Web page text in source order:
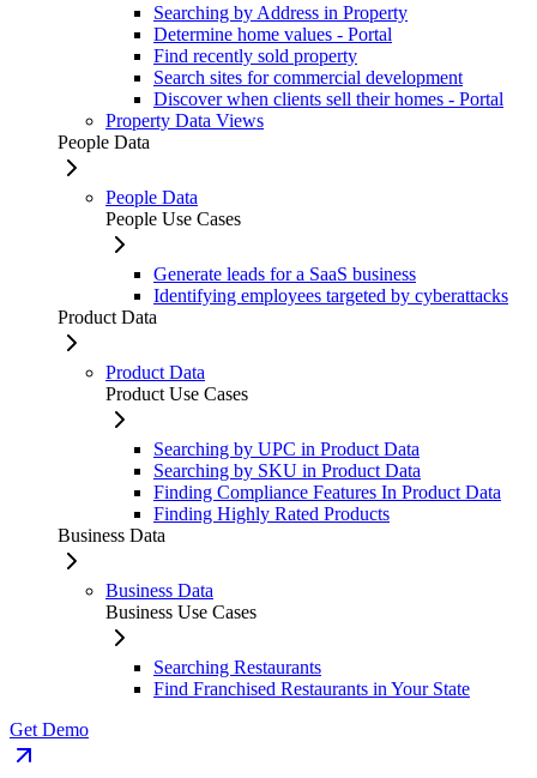
Searching by Address in Property
Determine home values - Portal
Find recently sold property
Search sites for commercial development
Discover when clients sell their homes - Portal
Property Data Views
People Data
People Data
People Use Cases
Generate leads for a SaaS business
Identifying employees targeted by cyberattacks
Product Data
Product Data
Product Use Cases
Searching by UPC in Product Data
Searching by SKU in Product Data
Finding Compliance Features In Product Data
Finding Highly Rated Products
Business Data
Business Data
Business Use Cases
Searching Restaurants
Find Franchised Restaurants in Your State
Get Demo